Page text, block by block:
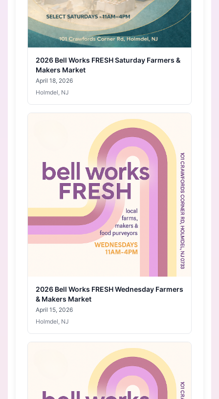
2026 Bell Works FRESH Saturday Farmers &
Makers Market
April 18, 2026
Holmdel, NJ
2026 Bell Works FRESH Wednesday Farmers
& Makers Market
April 15, 2026
Holmdel, NJ